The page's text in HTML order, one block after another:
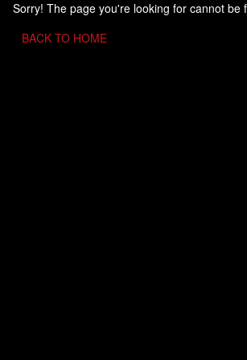
Sorry! The page you're looking for cannot be
BACK TO HOME